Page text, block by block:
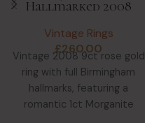
Hallmarked 2008
Vintage Rings
£260.00
Vintage 2008 9ct rose gold
ring with full Birmingham
hallmarks, featuring a
romantic 1ct Morganite